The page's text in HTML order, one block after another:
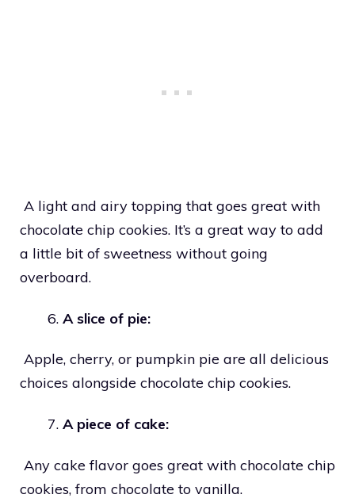
A light and airy topping that goes great with
chocolate chip cookies. It’s a great way to add
a little bit of sweetness without going
overboard.
A slice of pie:
Apple, cherry, or pumpkin pie are all delicious
choices alongside chocolate chip cookies.
A piece of cake:
Any cake flavor goes great with chocolate chip
cookies, from chocolate to vanilla.